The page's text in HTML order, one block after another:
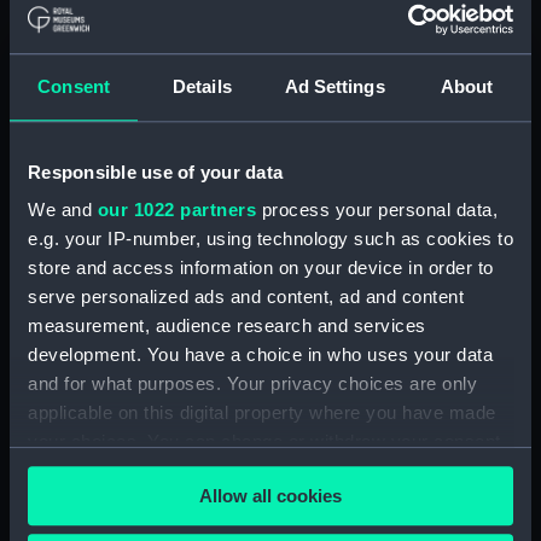
Consent Details Ad Settings About
Responsible use of your data
We and our 1022 partners process your personal data,
e.g. your IP-number, using technology such as cookies to
store and access information on your device in order to
serve personalized ads and content, ad and content
measurement, audience research and services
development. You have a choice in who uses your data
and for what purposes. Your privacy choices are only
applicable on this digital property where you have made
any time from the Cookie Declaration or by clicking on
the Privacy trigger icon.Allow all cookies
Abercrombie class monitors
(Technical drawing) (NPN0036)
Abercrombie class monitors
(Technical drawing) (NPN0037)
(Technical drawing) (NPN0038)
Abercrombie class monitors
(Technical drawing) (NPN0039)
Abercrombie class monitors
(Technical drawing) (NPN0040)
(Technical drawing) (NPN0041)
Abercrombie class monitors
Abercrombie class monitors
(Technical drawing) (NPN0043)
Abercrombie class monitors